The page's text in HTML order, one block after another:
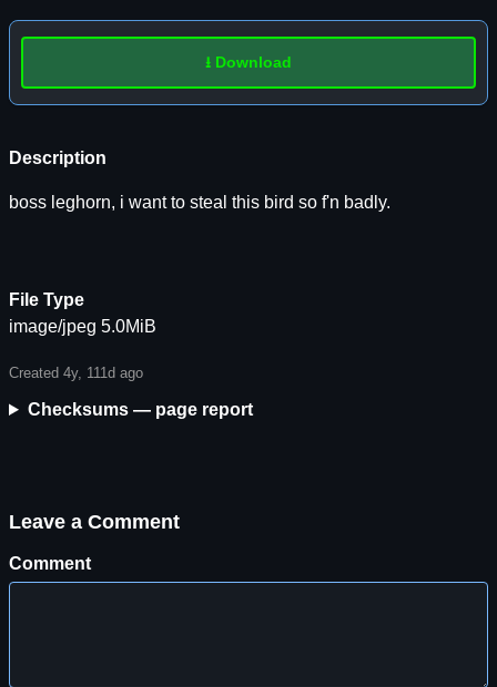
Description
boss leghorn, i want to steal this bird so f'n badly.
File Type
image/jpeg 5.0MiB
Created 4y, 111d ago
Checksums — page report
Leave a Comment
Comment
⭳ Download